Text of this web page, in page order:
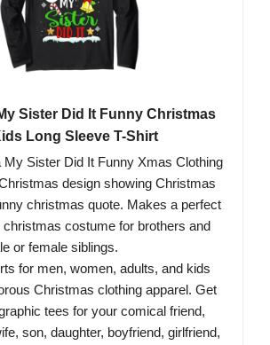
Sister Did It Funny Christmas
Long Sleeve T-Shirt
My Sister Did It Funny Xmas Clothing
design showing Christmas
christmas quote. Makes a perfect
christmas costume for brothers and
or female siblings.
for men, women, adults, and kids
Christmas clothing apparel. Get
tees for your comical friend,
son, daughter, boyfriend, girlfriend,